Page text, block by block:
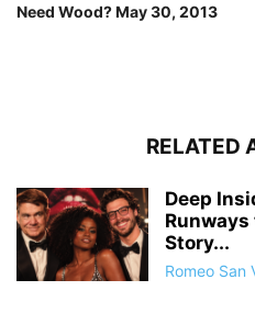
Need Wood? May 30, 2013
RELATED
Deep
Runways
Story...
Romeo San